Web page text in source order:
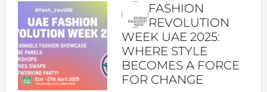
FASHION
REVOLUTION
WEEK UAE 2025:
WHERE STYLE
BECOMES A FORCE
FOR CHANGE